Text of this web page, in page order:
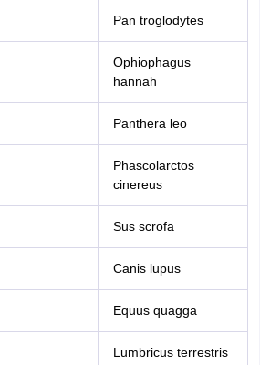
Pan troglodytes
Ophiophagus
hannah
Panthera leo
Phascolarctos
cinereus
Sus scrofa
Canis lupus
Equus quagga
Lumbricus terrestris